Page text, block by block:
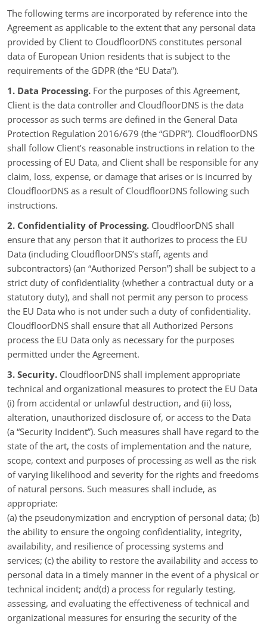
The following terms are incorporated by reference into the
Agreement as applicable to the extent that any personal data
provided by Client to CloudfloorDNS constitutes personal
data of European Union residents that is subject to the
requirements of the GDPR (the “EU Data”).
1. Data Processing. For the purposes of this Agreement,
Client is the data controller and CloudfloorDNS is the data
processor as such terms are defined in the General Data
Protection Regulation 2016/679 (the “GDPR”). CloudfloorDNS
shall follow Client’s reasonable instructions in relation to the
processing of EU Data, and Client shall be responsible for any
claim, loss, expense, or damage that arises or is incurred by
CloudfloorDNS as a result of CloudfloorDNS following such
instructions.
2. Confidentiality of Processing. CloudfloorDNS shall
ensure that any person that it authorizes to process the EU
Data (including CloudfloorDNS’s staff, agents and
subcontractors) (an “Authorized Person”) shall be subject to a
strict duty of confidentiality (whether a contractual duty or a
statutory duty), and shall not permit any person to process
the EU Data who is not under such a duty of confidentiality.
CloudfloorDNS shall ensure that all Authorized Persons
process the EU Data only as necessary for the purposes
permitted under the Agreement.
3. Security. CloudfloorDNS shall implement appropriate
technical and organizational measures to protect the EU Data
(i) from accidental or unlawful destruction, and (ii) loss,
alteration, unauthorized disclosure of, or access to the Data
(a “Security Incident”). Such measures shall have regard to the
state of the art, the costs of implementation and the nature,
scope, context and purposes of processing as well as the risk
of varying likelihood and severity for the rights and freedoms
of natural persons. Such measures shall include, as
appropriate:
(a) the pseudonymization and encryption of personal data; (b)
the ability to ensure the ongoing confidentiality, integrity,
availability, and resilience of processing systems and
services; (c) the ability to restore the availability and access to
personal data in a timely manner in the event of a physical or
technical incident; and(d) a process for regularly testing,
assessing, and evaluating the effectiveness of technical and
organizational measures for ensuring the security of the